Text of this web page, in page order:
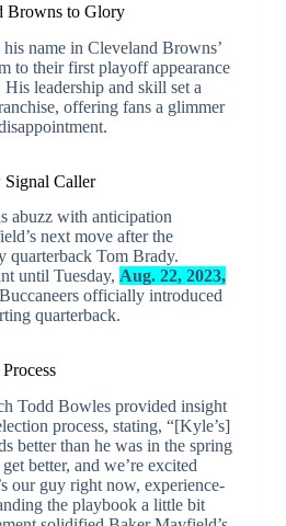
Browns to Glory
name in Cleveland Browns’
to their first playoff appearance
leadership and skill set a
offering fans a glimmer
Signal Caller
abuzz with anticipation
next move after the
quarterback Tom Brady.
until Tuesday, Aug. 22, 2023,
officially introduced
quarterback.
Todd Bowles provided insight
process, stating, “[Kyle’s]
better than he was in the spring
better, and we’re excited
our guy right now, experience-
the playbook a little bit